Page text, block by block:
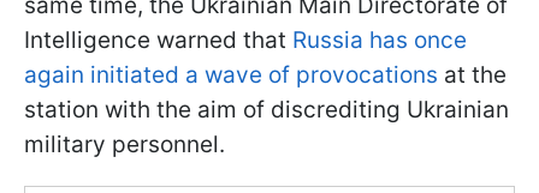
Intelligence warned that Russia has once
again initiated a wave of provocations at the
station with the aim of discrediting Ukrainian
military personnel.